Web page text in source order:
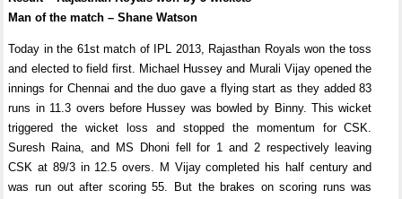
Man of the match – Shane Watson
Today in the 61st match of IPL 2013, Rajasthan Royals won the toss
and elected to field first. Michael Hussey and Murali Vijay opened the
innings for Chennai and the duo gave a flying start as they added 83
runs in 11.3 overs before Hussey was bowled by Binny. This wicket
triggered the wicket loss and stopped the momentum for CSK.
Suresh Raina, and MS Dhoni fell for 1 and 2 respectively leaving
CSK at 89/3 in 12.5 overs. M Vijay completed his half century and
was run out after scoring 55. But the brakes on scoring runs was